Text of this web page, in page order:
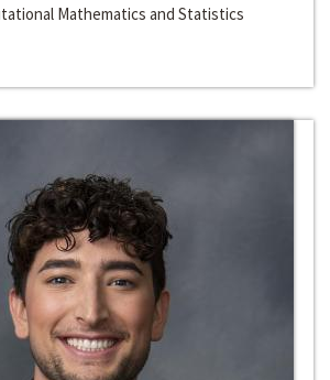
Mathematics and Statistics